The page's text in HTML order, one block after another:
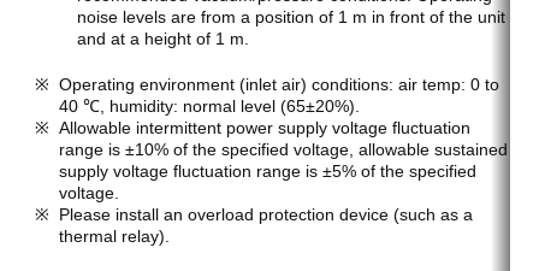
noise levels are from a position of 1 m in front of the unit
and at a height of 1 m.
Operating environment (inlet air) conditions: air temp: 0 to
40 ℃, humidity: normal level (65±20%).
Allowable intermittent power supply voltage fluctuation
range is ±10% of the specified voltage, allowable sustained
supply voltage fluctuation range is ±5% of the specified
voltage.
Please install an overload protection device (such as a
thermal relay).